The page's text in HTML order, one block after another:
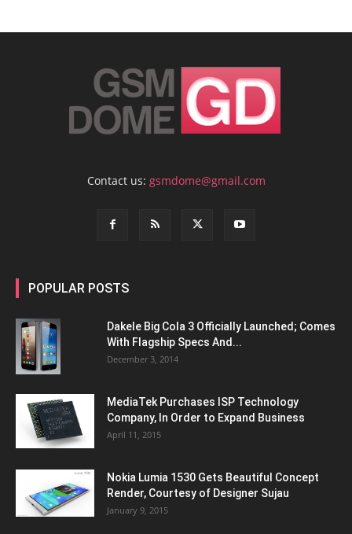
Contact us: gsmdome@gmail.com
POPULAR POSTS
Dakele Big Cola 3 Officially Launched; Comes
With Flagship Specs And...
December 3, 2014
MediaTek Purchases ISP Technology
Company, In Order to Expand Business
April 11, 2015
Nokia Lumia 1530 Gets Beautiful Concept
Render, Courtesy of Designer Sujau
January 9, 2015